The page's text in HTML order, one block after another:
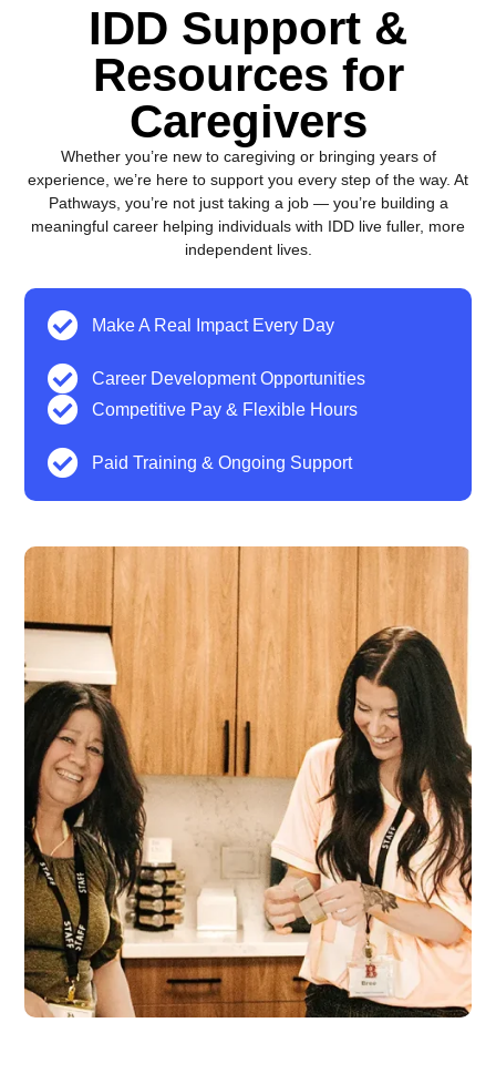
IDD Support &
Resources for
Caregivers
Whether you’re new to caregiving or bringing years of
experience, we’re here to support you every step of the way. At
Pathways, you’re not just taking a job — you’re building a
meaningful career helping individuals with IDD live fuller, more
independent lives.
Make A Real Impact Every Day
Career Development Opportunities
Competitive Pay & Flexible Hours
Paid Training & Ongoing Support